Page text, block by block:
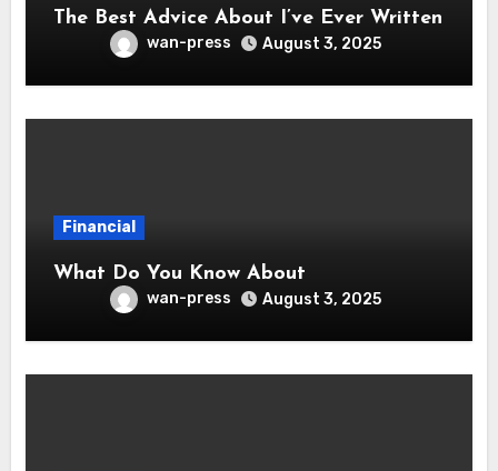
The Best Advice About I’ve Ever Written
wan-press August 3, 2025
Financial
What Do You Know About
wan-press August 3, 2025